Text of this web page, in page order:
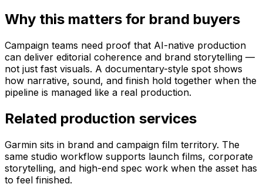
Why this matters for brand buyers
Campaign teams need proof that AI-native production
can deliver editorial coherence and brand storytelling —
not just fast visuals. A documentary-style spot shows
how narrative, sound, and finish hold together when the
pipeline is managed like a real production.
Related production services
Garmin sits in brand and campaign film territory. The
same studio workflow supports launch films, corporate
storytelling, and high-end spec work when the asset has
to feel finished.